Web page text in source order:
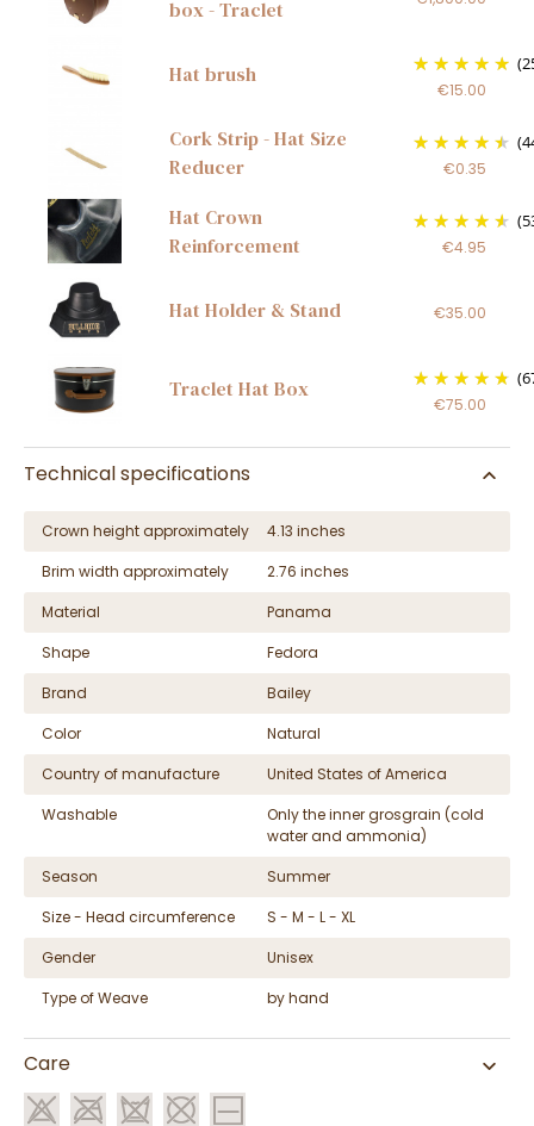
box - Traclet
Hat brush
€15.00
Cork Strip - Hat Size
Reducer
€0.35
Hat Crown
Reinforcement
€4.95
Hat Holder & Stand €35.00
Traclet Hat Box
€75.00
Technical specifications
Crown height approximately
4.13 inches
Brim width approximately
2.76 inches
Material
Panama
Shape
Fedora
Brand
Bailey
Color
Natural
Country of manufacture
United States of America
Washable
Only the inner grosgrain (cold
water and ammonia)
Season
Summer
Size - Head circumference
S - M - L - XL
Gender
Unisex
Type of Weave
by hand
Care